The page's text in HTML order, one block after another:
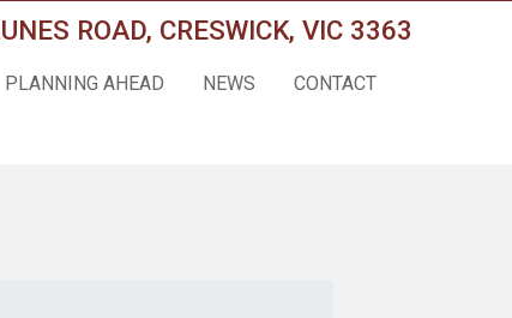
ROAD, CRESWICK, VIC 3363
PLANNING AHEAD NEWS CONTACT